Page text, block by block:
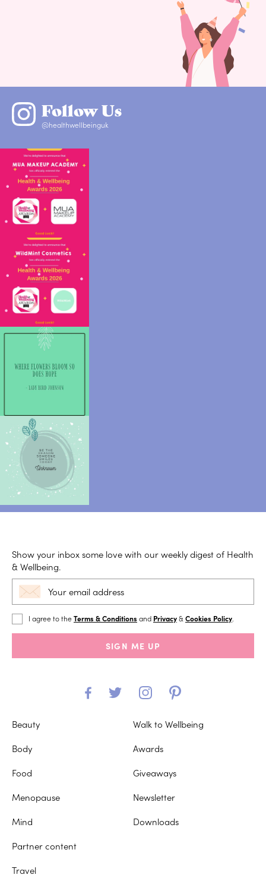
Follow Us
@healthwellbeinguk
Show your inbox some love with our weekly digest of Health
& Wellbeing.
I agree to theTerms & Conditions and Privacy& Cookies Policy
SIGN ME UP
Beauty
Body
Food
Menopause
Mind
Partner content
Travel
Walk to Wellbeing
Awards
Giveaways
Newsletter
Downloads